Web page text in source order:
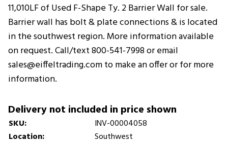
11,010LF of Used F-Shape Ty. 2 Barrier Wall for sale.
Barrier wall has bolt & plate connections & is located
in the southwest region. More information available
on request. Call/text 800-541-7998 or email
sales@eiffeltrading.com to make an offer or for more
information.
Delivery not included in price shown
SKU:
INV-00004058
Location:
Southwest